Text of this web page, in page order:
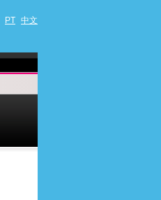
PT 中文